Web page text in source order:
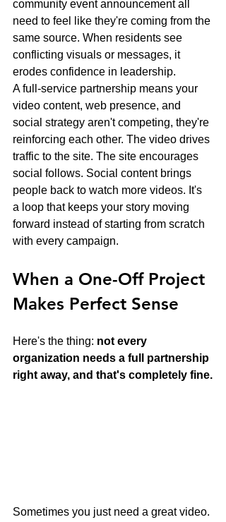
community event announcement all
need to feel like they're coming from the
same source. When residents see
conflicting visuals or messages, it
erodes confidence in leadership.
A full-service partnership means your
video content, web presence, and
social strategy aren't competing, they're
reinforcing each other. The video drives
traffic to the site. The site encourages
social follows. Social content brings
people back to watch more videos. It's
a loop that keeps your story moving
forward instead of starting from scratch
with every campaign.
When a One-Off Project
Makes Perfect Sense
Here's the thing: not every
organization needs a full partnership
right away, and that's completely fine.
Sometimes you just need a great video.